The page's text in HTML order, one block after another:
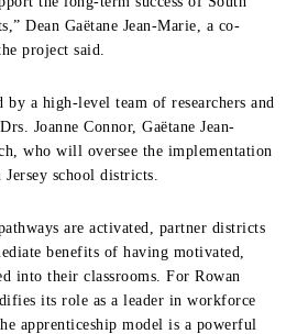
Dean Gaëtane Jean-Marie , a co-
project said.
a high-level team of researchers and
Drs. Joanne Connor, Gaëtane Jean-
who will oversee the implementation
school districts.
are activated, partner districts
benefits of having motivated,
into their classrooms. For Rowan
its role as a leader in workforce
apprenticeship model is a powerful